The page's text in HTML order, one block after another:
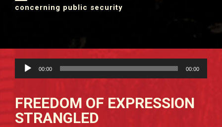
concerning public security
Audio
Player
00:00 00:00
FREEDOM OF EXPRESSION
STRANGLED